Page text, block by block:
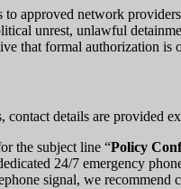
to approved network
unrest, unlawful
that formal authorization is
contact details are provided
the subject line “Policy
24/7 emergency
signal, we recommend